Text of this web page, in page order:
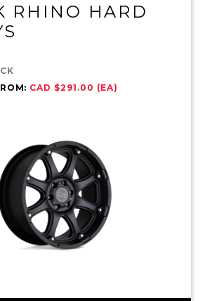
RHINO HARD
CAD $291.00 (EA)